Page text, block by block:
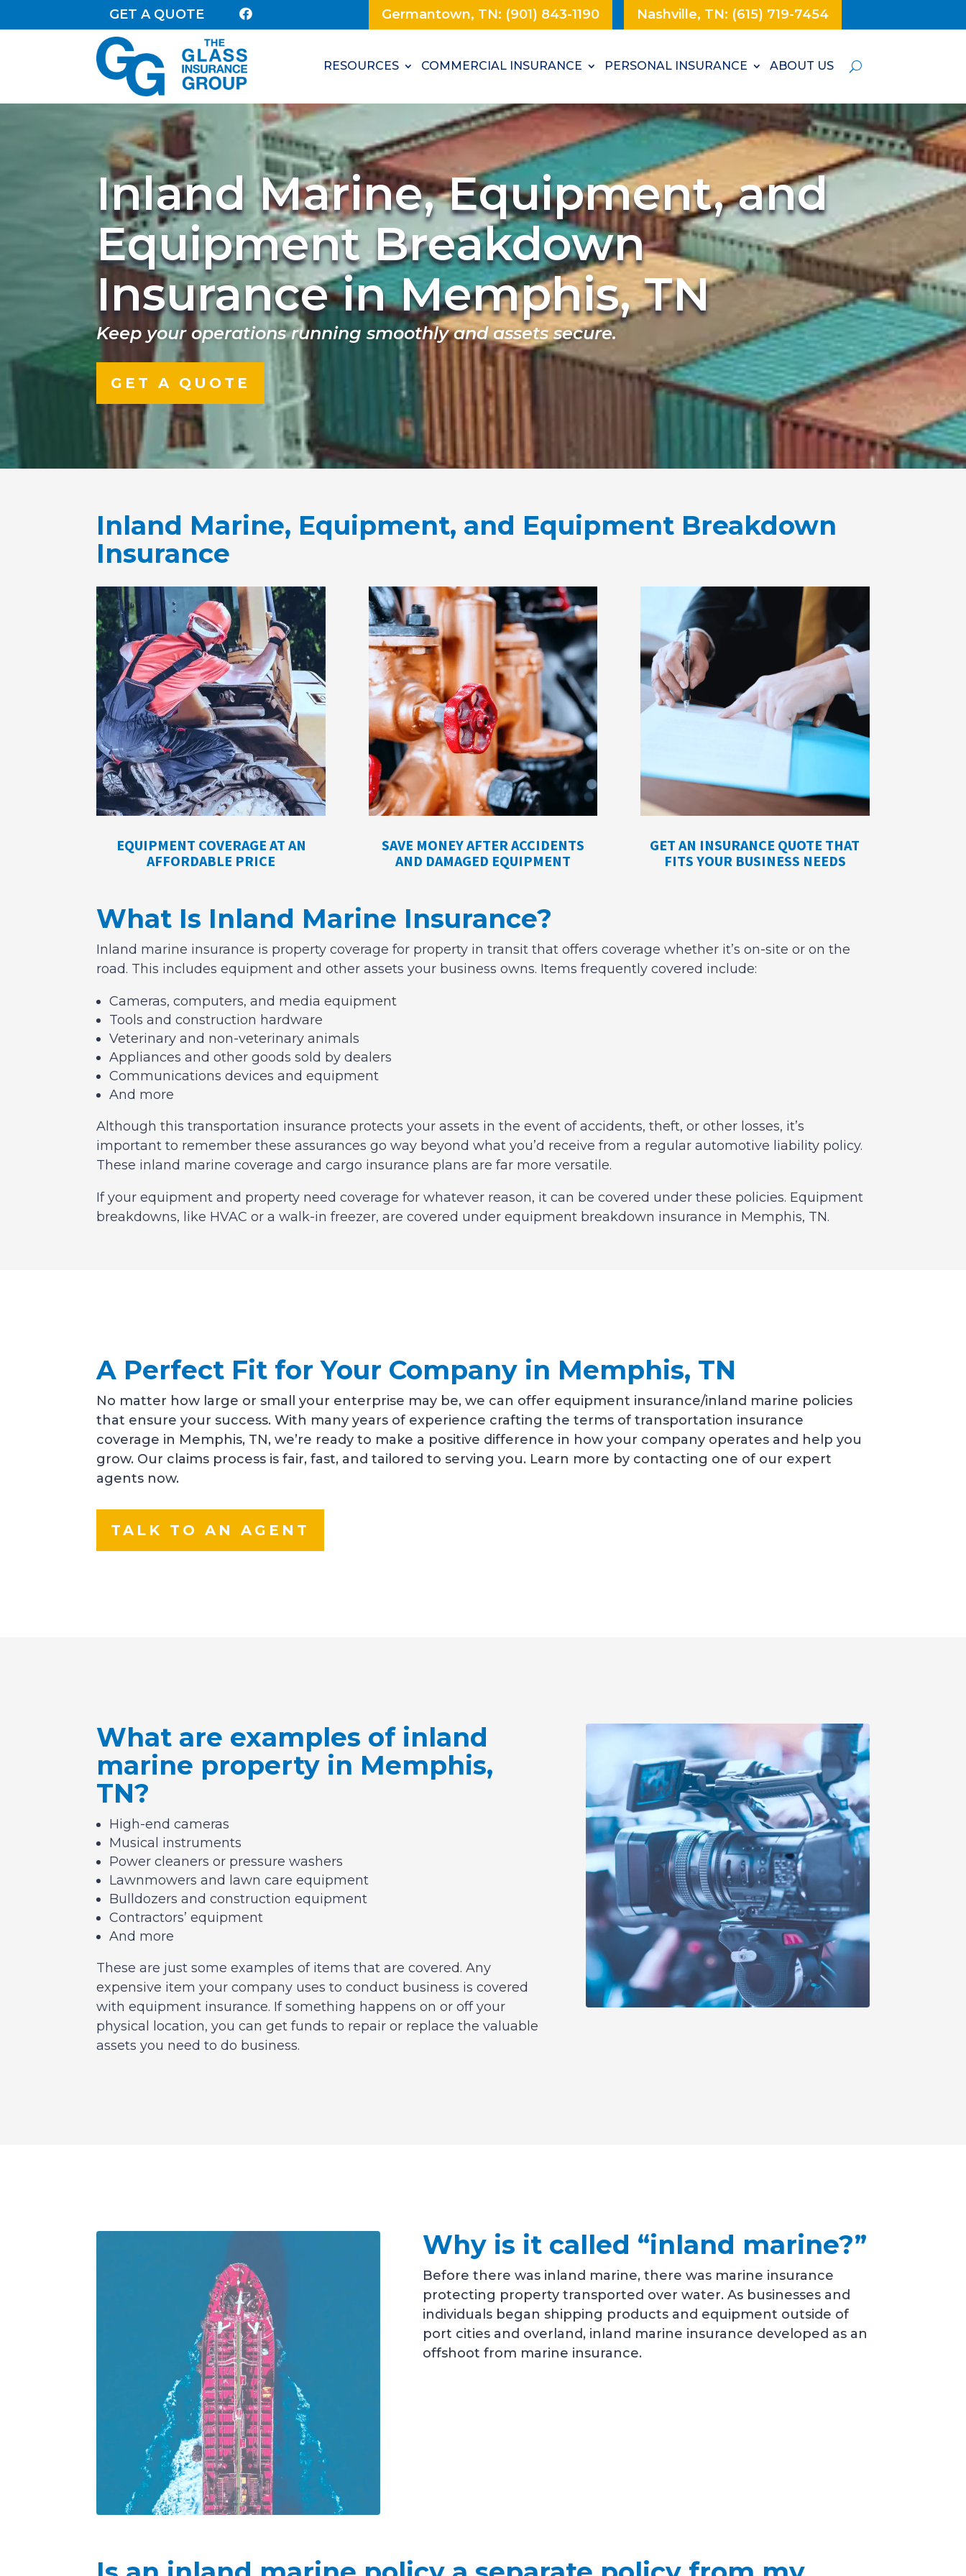
GET A QUOTE  Germantown, TN: (901) 843-1190 Nashville, TN: (615) 719-7454
RESOURCES COMMERCIAL INSURANCE PERSONAL INSURANCE ABOUT US
Inland Marine, Equipment, and
Equipment Breakdown
Insurance in Memphis, TN
Keep your operations running smoothly and assets secure.
GET A QUOTE
Inland Marine, Equipment, and Equipment Breakdown
Insurance
EQUIPMENT COVERAGE AT AN
AFFORDABLE PRICE
SAVE MONEY AFTER ACCIDENTS
AND DAMAGED EQUIPMENT
GET AN INSURANCE QUOTE THAT
FITS YOUR BUSINESS NEEDS
What Is Inland Marine Insurance?
Inland marine insurance is property coverage for property in transit that offers coverage whether it’s on-site or on the
road. This includes equipment and other assets your business owns. Items frequently covered include:
Cameras, computers, and media equipment
Tools and construction hardware
Veterinary and non-veterinary animals
Appliances and other goods sold by dealers
Communications devices and equipment
And more
Although this transportation insurance protects your assets in the event of accidents, theft, or other losses, it’s
important to remember these assurances go way beyond what you’d receive from a regular automotive liability policy.
These inland marine coverage and cargo insurance plans are far more versatile.
If your equipment and property need coverage for whatever reason, it can be covered under these policies. Equipment
breakdowns, like HVAC or a walk-in freezer, are covered under equipment breakdown insurance in Memphis, TN.
A Perfect Fit for Your Company in Memphis, TN
No matter how large or small your enterprise may be, we can offer equipment insurance/inland marine policies
that ensure your success. With many years of experience crafting the terms of transportation insurance
coverage in Memphis, TN, we’re ready to make a positive difference in how your company operates and help you
grow. Our claims process is fair, fast, and tailored to serving you. Learn more by contacting one of our expert
agents now.
TALK TO AN AGENT
What are examples of inland
marine property in Memphis,
TN?
High-end cameras
Musical instruments
Power cleaners or pressure washers
Lawnmowers and lawn care equipment
Bulldozers and construction equipment
Contractors’ equipment
And more
These are just some examples of items that are covered. Any
expensive item your company uses to conduct business is covered
with equipment insurance. If something happens on or off your
physical location, you can get funds to repair or replace the valuable
assets you need to do business.
Why is it called “inland marine?”
Before there was inland marine, there was marine insurance
protecting property transported over water. As businesses and
individuals began shipping products and equipment outside of
port cities and overland, inland marine insurance developed as an
offshoot from marine insurance.